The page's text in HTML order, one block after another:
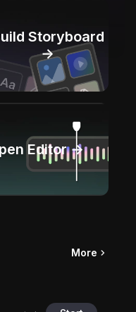
Storyboard
→
Editor →
More